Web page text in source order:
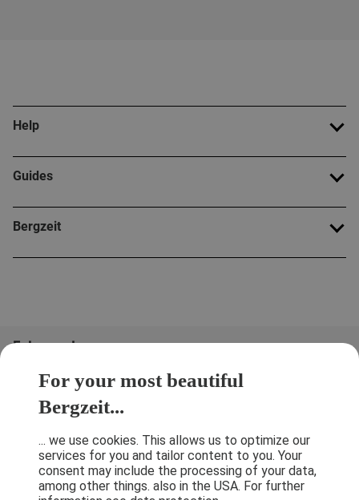
For your most beautiful
Bergzeit...
... we use cookies. This allows us to optimize our
services for you and tailor content to you. Your
consent may include the processing of your data,
among other things. also in the USA. For further
Help
Guides
Bergzeit
Folge uns!